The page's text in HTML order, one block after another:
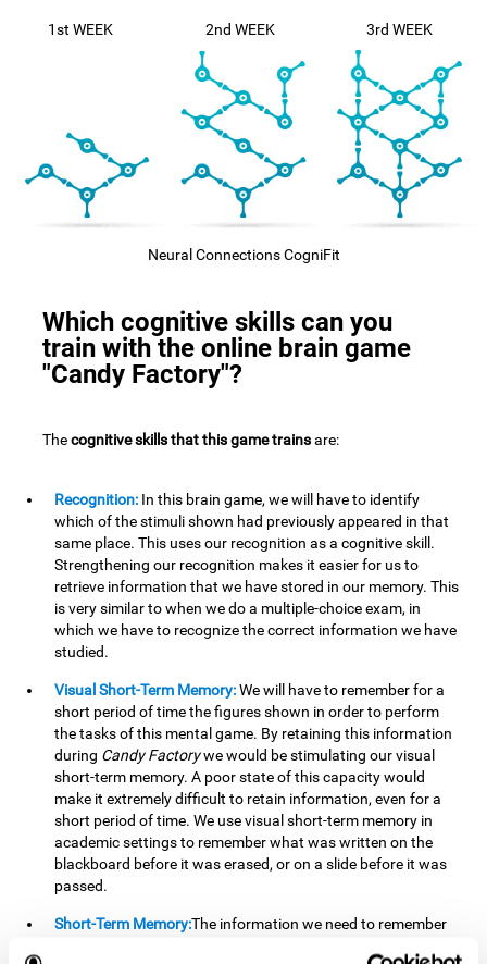
1st WEEK 2nd WEEK 3rd WEEK
Neural Connections CogniFit
Which cognitive skills can you
train with the online brain game
"Candy Factory"?
Thecognitive skills that this game trainsare:
Recognition: In this brain game, we will have to identify
which of the stimuli shown had previously appeared in that
same place. This uses our recognition as a cognitive skill.
Strengthening our recognition makes it easier for us to
retrieve information that we have stored in our memory. This
is very similar to when we do a multiple-choice exam, in
which we have to recognize the correct information we have
studied.
Visual Short-Term Memory:We will have to remember for a
short period of time the figures shown in order to perform
the tasks of this mental game. By retaining this information
during Candy Factorywe would be stimulating our visual
short-term memory. A poor state of this capacity would
make it extremely difficult to retain information, even for a
short period of time. We use visual short-term memory in
academic settings to remember what was written on the
blackboard before it was erased, or on a slide before it was
passed.
Short-Term Memory:The information we need to remember